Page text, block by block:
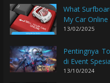
What
My Car
13/02/2025
Pentingnya
di Event
13/10/2024